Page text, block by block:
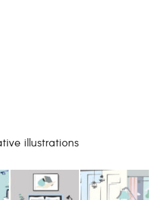
illustrations